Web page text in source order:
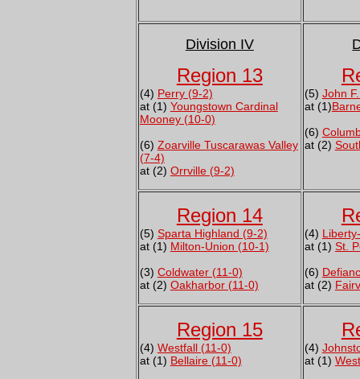
Division IV
Region 13
(4) Perry (9-2)
at (1) Youngstown Cardinal
Mooney (10-0)
(6) Zoarville Tuscarawas Valley
(7-4)
at (2) Orrville (9-2)
(5) John
at (1)
(6)
at (2)
Region 14
(5) Sparta Highland (9-2)
at (1) Milton-Union (10-1)
(3) Coldwater (11-0)
at (2) Oakharbor (11-0)
(4)
at (1) St.
(6)
at (2)
Region 15
(4) Westfall (11-0)
at (1) Bellaire (11-0)
(4)
at (1)